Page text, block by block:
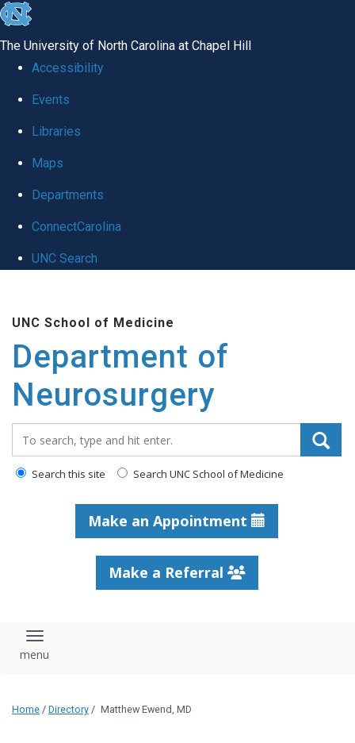
skip to the end of the global utility bar
The University of North Carolina at Chapel Hill
Accessibility
Events
Libraries
Maps
Departments
ConnectCarolina
UNC Search
UNC School of Medicine
Department of
Neurosurgery
Search this site Search UNC School of Medicine
Make an Appointment
Make a Referral
Toggle navigation
Home / Directory / Matthew Ewend, MD